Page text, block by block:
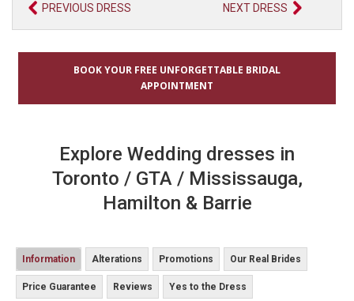
PREVIOUS DRESS NEXT DRESS
BOOK YOUR FREE UNFORGETTABLE BRIDAL
APPOINTMENT
Explore Wedding dresses in
Toronto / GTA / Mississauga,
Hamilton & Barrie
Information Alterations Promotions Our Real Brides
Price Guarantee Reviews Yes to the Dress